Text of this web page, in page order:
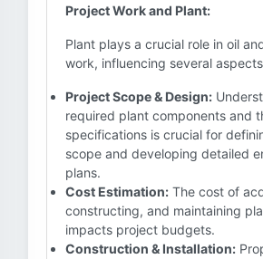
Project Work and Plant:
Plant plays a crucial role in oil
work, influencing several
Project Scope & Design:
required plant components and
specifications is crucial for
scope and developing detailed
plans.
Cost Estimation: The cost of
constructing, and maintaining
impacts project budgets.
Construction & Installation: